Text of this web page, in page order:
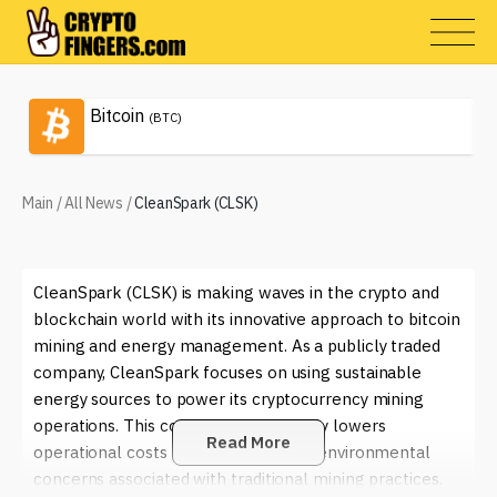
Bitcoin (BTC)
Main /All News /CleanSpark (CLSK)
CleanSpark (CLSK) is making waves in the crypto and
blockchain world with its innovative approach to bitcoin
mining and energy management. As a publicly traded
company, CleanSpark focuses on using sustainable
energy sources to power its cryptocurrency mining
operations. This commitment not only lowers
operational costs but also addresses environmental
concerns associated with traditional mining practices.
Read More